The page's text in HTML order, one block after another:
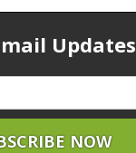
Updates